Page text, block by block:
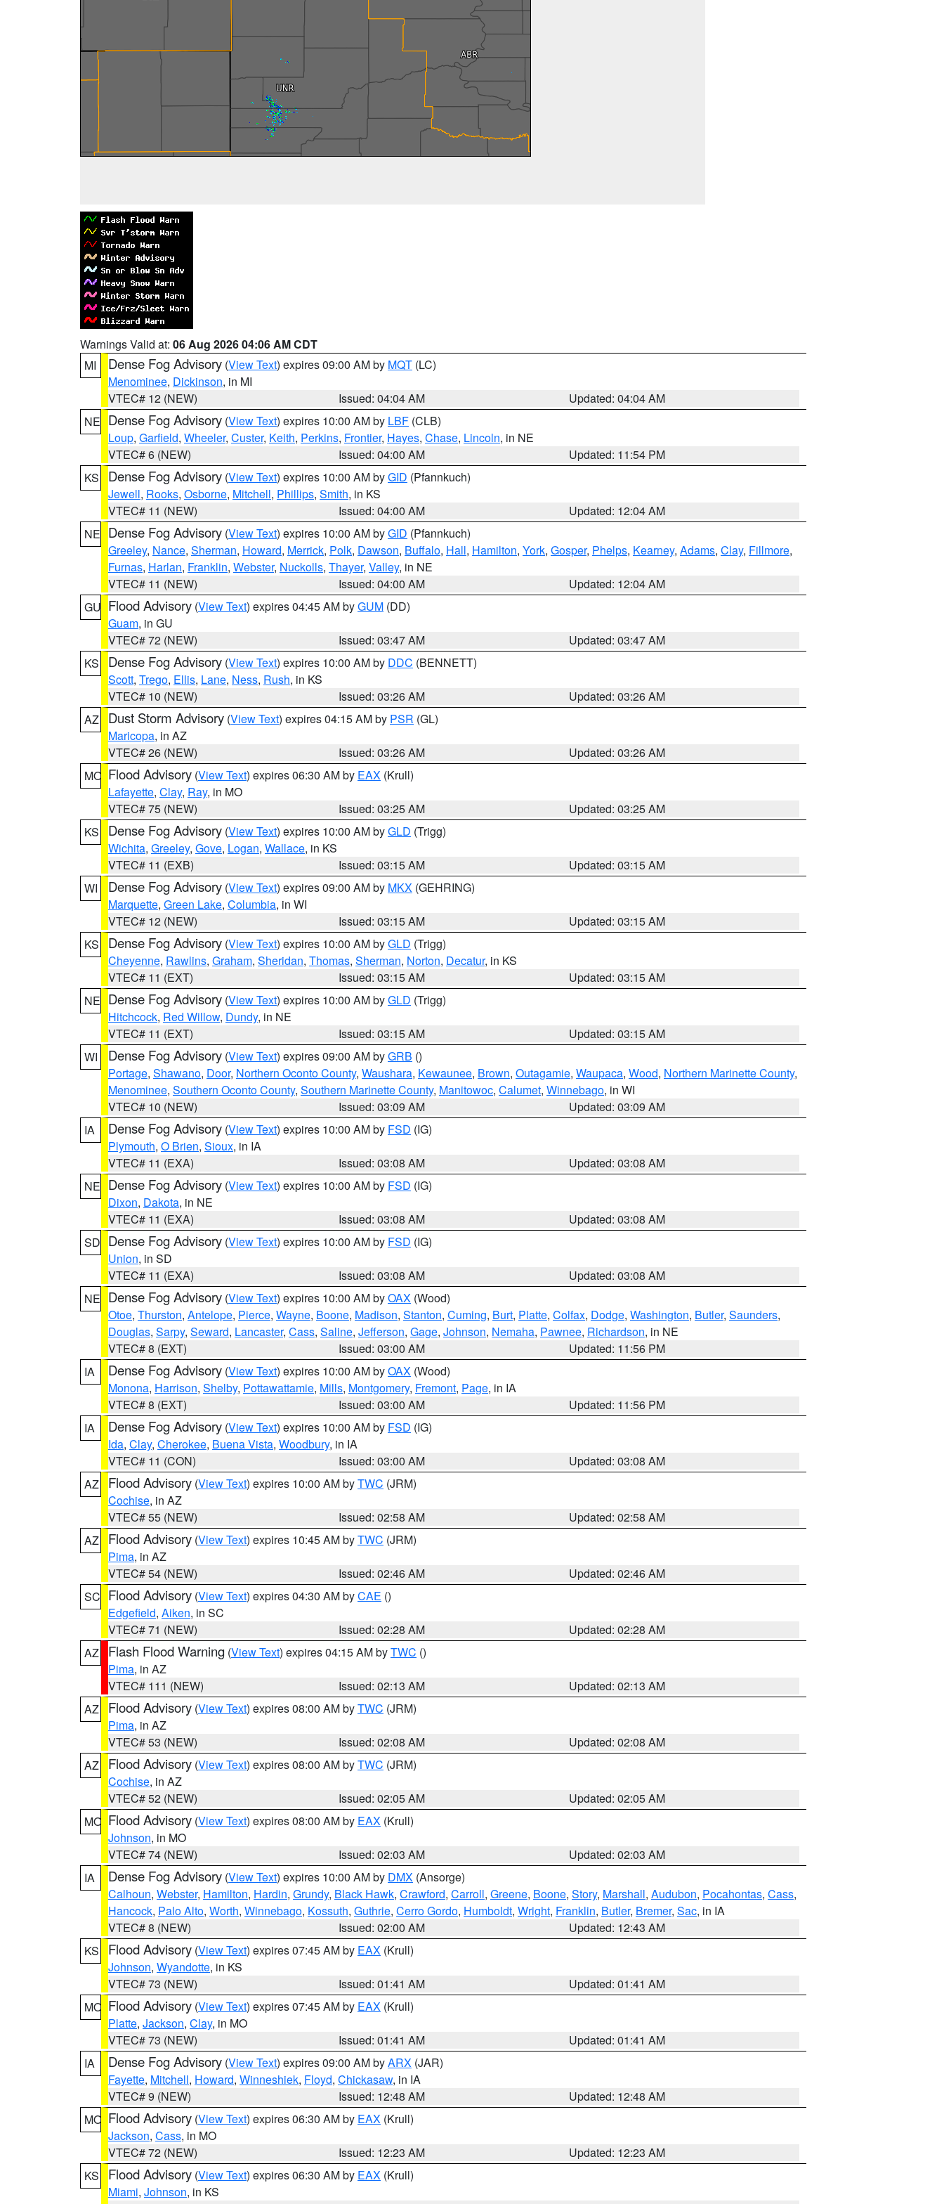
Warnings Valid at: 06 Aug 2026 04:06 AM CDT
MI
Dense Fog Advisory (View Text) expires 09:00 AM by MQT (LC)
Menominee, Dickinson, in MI
VTEC# 12 (NEW)
Issued: 04:04 AM
Updated: 04:04 AM
NE Dense Fog Advisory (View Text) expires 10:00 AM by LBF (CLB)
Loup, Garfield, Wheeler, Custer, Keith, Perkins, Frontier, Hayes, Chase, Lincoln, in NE
VTEC# 6 (NEW)
Issued: 04:00 AM
Updated: 11:54 PM
KS
Dense Fog Advisory (View Text) expires 10:00 AM byGID (Pfannkuch)
Jewell, Rooks, Osborne, Mitchell, Phillips, Smith, in KS
VTEC# 11 (NEW)
Issued: 04:00 AM
Updated: 12:04 AM
NE Dense Fog Advisory (View Text) expires 10:00 AM byGID (Pfannkuch)
Greeley, Nance, Sherman, Howard, Merrick, Polk, Dawson, Buffalo, Hall, Hamilton, York, Gosper, Phelps, Kearney, Adams, Clay, Fillmore,
Furnas, Harlan, Franklin, Webster, Nuckolls, Thayer, Valley, in NE
VTEC# 11 (NEW)
Issued: 04:00 AM
Updated: 12:04 AM
GU Flood Advisory (View Text) expires 04:45 AM byGUM (DD)
Guam, in GU
VTEC# 72 (NEW)
Issued: 03:47 AM
Updated: 03:47 AM
KS
Dense Fog Advisory (View Text) expires 10:00 AM by DDC (BENNETT)
Scott, Trego, Ellis, Lane, Ness, Rush, in KS
VTEC# 10 (NEW)
Issued: 03:26 AM
Updated: 03:26 AM
AZ
Dust Storm Advisory (View Text) expires 04:15 AM by PSR (GL)
Maricopa, in AZ
VTEC# 26 (NEW)
Issued: 03:26 AM
Updated: 03:26 AM
MO Flood Advisory (View Text) expires 06:30 AM by EAX (Krull)
Lafayette, Clay, Ray, in MO
VTEC# 75 (NEW)
Issued: 03:25 AM
Updated: 03:25 AM
KS
Dense Fog Advisory (View Text) expires 10:00 AM byGLD (Trigg)
Wichita, Greeley, Gove, Logan, Wallace, in KS
VTEC# 11 (EXB)
Issued: 03:15 AM
Updated: 03:15 AM
WI
Dense Fog Advisory (View Text) expires 09:00 AM by MKX (GEHRING)
Marquette, Green Lake, Columbia, in WI
VTEC# 12 (NEW)
Issued: 03:15 AM
Updated: 03:15 AM
KS
Dense Fog Advisory (View Text) expires 10:00 AM byGLD (Trigg)
Cheyenne, Rawlins, Graham, Sheridan, Thomas, Sherman, Norton, Decatur, in KS
VTEC# 11 (EXT)
Issued: 03:15 AM
Updated: 03:15 AM
NE Dense Fog Advisory (View Text) expires 10:00 AM byGLD (Trigg)
Hitchcock, Red Willow, Dundy, in NE
VTEC# 11 (EXT)
Issued: 03:15 AM
Updated: 03:15 AM
WI
Dense Fog Advisory (View Text) expires 09:00 AM byGRB ()
Portage, Shawano, Door, Northern Oconto County, Waushara, Kewaunee, Brown, Outagamie, Waupaca, Wood, Northern Marinette County,
Menominee, Southern Oconto County, Southern Marinette County, Manitowoc, Calumet, Winnebago, in WI
VTEC# 10 (NEW)
Issued: 03:09 AM
Updated: 03:09 AM
IA
Dense Fog Advisory (View Text) expires 10:00 AM by FSD (IG)
Plymouth, O Brien, Sioux, in IA
VTEC# 11 (EXA)
Issued: 03:08 AM
Updated: 03:08 AM
NE Dense Fog Advisory (View Text) expires 10:00 AM by FSD (IG)
Dixon, Dakota, in NE
VTEC# 11 (EXA)
Issued: 03:08 AM
Updated: 03:08 AM
SD Dense Fog Advisory (View Text) expires 10:00 AM by FSD (IG)
Union, in SD
VTEC# 11 (EXA)
Issued: 03:08 AM
Updated: 03:08 AM
NE Dense Fog Advisory (View Text) expires 10:00 AM byOAX (Wood)
Otoe, Thurston, Antelope, Pierce, Wayne, Boone, Madison, Stanton, Cuming, Burt, Platte, Colfax, Dodge, Washington, Butler, Saunders,
Douglas, Sarpy, Seward, Lancaster, Cass, Saline, Jefferson, Gage, Johnson, Nemaha, Pawnee, Richardson, in NE
VTEC# 8 (EXT)
Issued: 03:00 AM
Updated: 11:56 PM
IA
Dense Fog Advisory (View Text) expires 10:00 AM byOAX (Wood)
Monona, Harrison, Shelby, Pottawattamie, Mills, Montgomery, Fremont, Page, in IA
VTEC# 8 (EXT)
Issued: 03:00 AM
Updated: 11:56 PM
IA
Dense Fog Advisory (View Text) expires 10:00 AM by FSD (IG)
Ida, Clay, Cherokee, Buena Vista, Woodbury, in IA
VTEC# 11 (CON)
Issued: 03:00 AM
Updated: 03:08 AM
AZ
Flood Advisory (View Text) expires 10:00 AM byTWC (JRM)
Cochise, in AZ
VTEC# 55 (NEW)
Issued: 02:58 AM
Updated: 02:58 AM
AZ
Flood Advisory (View Text) expires 10:45 AM byTWC (JRM)
Pima, in AZ
VTEC# 54 (NEW)
Issued: 02:46 AM
Updated: 02:46 AM
SC Flood Advisory (View Text) expires 04:30 AM byCAE ()
Edgefield, Aiken, in SC
VTEC# 71 (NEW)
Issued: 02:28 AM
Updated: 02:28 AM
AZ
Flash Flood Warning (View Text) expires 04:15 AM byTWC ()
Pima, in AZ
VTEC# 111 (NEW)
Issued: 02:13 AM
Updated: 02:13 AM
AZ
Flood Advisory (View Text) expires 08:00 AM byTWC (JRM)
Pima, in AZ
VTEC# 53 (NEW)
Issued: 02:08 AM
Updated: 02:08 AM
AZ
Flood Advisory (View Text) expires 08:00 AM byTWC (JRM)
Cochise, in AZ
VTEC# 52 (NEW)
Issued: 02:05 AM
Updated: 02:05 AM
MO Flood Advisory (View Text) expires 08:00 AM by EAX (Krull)
Johnson, in MO
VTEC# 74 (NEW)
Issued: 02:03 AM
Updated: 02:03 AM
IA
Dense Fog Advisory (View Text) expires 10:00 AM by DMX (Ansorge)
Calhoun, Webster, Hamilton, Hardin, Grundy, Black Hawk, Crawford, Carroll, Greene, Boone, Story, Marshall, Audubon, Pocahontas, Cass,
Hancock, Palo Alto, Worth, Winnebago, Kossuth, Guthrie, Cerro Gordo, Humboldt, Wright, Franklin, Butler, Bremer, Sac, in IA
VTEC# 8 (NEW)
Issued: 02:00 AM
Updated: 12:43 AM
KS
Flood Advisory (View Text) expires 07:45 AM by EAX (Krull)
Johnson, Wyandotte, in KS
VTEC# 73 (NEW)
Issued: 01:41 AM
Updated: 01:41 AM
MO Flood Advisory (View Text) expires 07:45 AM by EAX (Krull)
Platte, Jackson, Clay, in MO
VTEC# 73 (NEW)
Issued: 01:41 AM
Updated: 01:41 AM
IA
Dense Fog Advisory (View Text) expires 09:00 AM byARX (JAR)
Fayette, Mitchell, Howard, Winneshiek, Floyd, Chickasaw, in IA
VTEC# 9 (NEW)
Issued: 12:48 AM
Updated: 12:48 AM
MO Flood Advisory (View Text) expires 06:30 AM by EAX (Krull)
Jackson, Cass, in MO
VTEC# 72 (NEW)
Issued: 12:23 AM
Updated: 12:23 AM
KS
Flood Advisory (View Text) expires 06:30 AM by EAX (Krull)
Miami, Johnson, in KS